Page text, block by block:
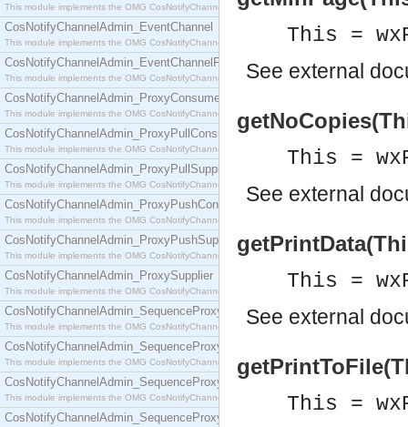
This module implements the OMG CosNotifyChannelAdmin::ConsumerAdmin interface.
CosNotifyChannelAdmin_EventChannel
This module implements the OMG CosNotifyChannelAdmin::EventChannel interface.
CosNotifyChannelAdmin_EventChannelFactory
This module implements the OMG CosNotifyChannelAdmin::EventChannelFactory interface.
CosNotifyChannelAdmin_ProxyConsumer
This module implements the OMG CosNotifyChannelAdmin::ProxyConsumer interface.
CosNotifyChannelAdmin_ProxyPullConsumer
This module implements the OMG CosNotifyChannelAdmin::ProxyPullConsumer interface.
CosNotifyChannelAdmin_ProxyPullSupplier
This module implements the OMG CosNotifyChannelAdmin::ProxyPullSupplier interface.
CosNotifyChannelAdmin_ProxyPushConsumer
This module implements the OMG CosNotifyChannelAdmin::ProxyPushConsumer interface.
CosNotifyChannelAdmin_ProxyPushSupplier
This module implements the OMG CosNotifyChannelAdmin::ProxyPushSupplier interface.
CosNotifyChannelAdmin_ProxySupplier
This module implements the OMG CosNotifyChannelAdmin::ProxySupplier interface.
CosNotifyChannelAdmin_SequenceProxyPullConsumer
This module implements the OMG CosNotifyChannelAdmin::SequenceProxyPullConsumer
CosNotifyChannelAdmin_SequenceProxyPullSupplier
This module implements the OMG CosNotifyChannelAdmin::SequenceProxyPullSupplier
CosNotifyChannelAdmin_SequenceProxyPushConsumer
This module implements the OMG CosNotifyChannelAdmin::SequenceProxyPushConsumer
CosNotifyChannelAdmin_SequenceProxyPushSupplier
This =
See external
This =
See external
This =
See external
This =